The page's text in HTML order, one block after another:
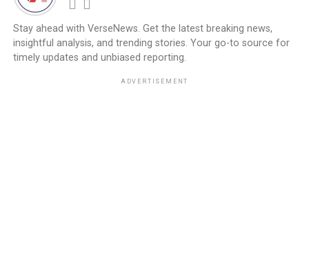
Stay ahead with VerseNews. Get the latest breaking news,
insightful analysis, and trending stories. Your go-to source for
timely updates and unbiased reporting.
ADVERTISEMENT